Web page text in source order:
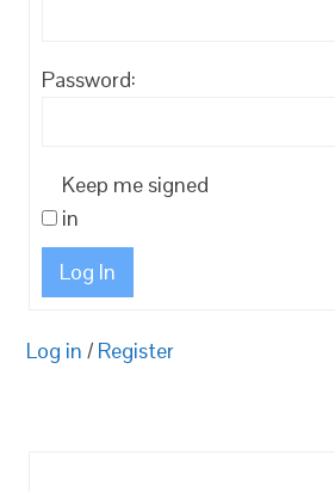
Password:
Keep me signed
in
Log In
Log in / Register